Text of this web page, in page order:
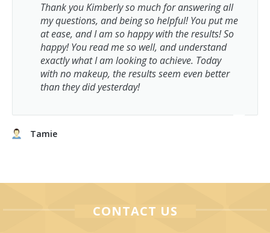
Thank you Kimberly so much for answering all
my questions, and being so helpful! You put me
at ease, and I am so happy with the results! So
happy! You read me so well, and understand
exactly what I am looking to achieve. Today
with no makeup, the results seem even better
than they did yesterday!
Tamie
CONTACT US